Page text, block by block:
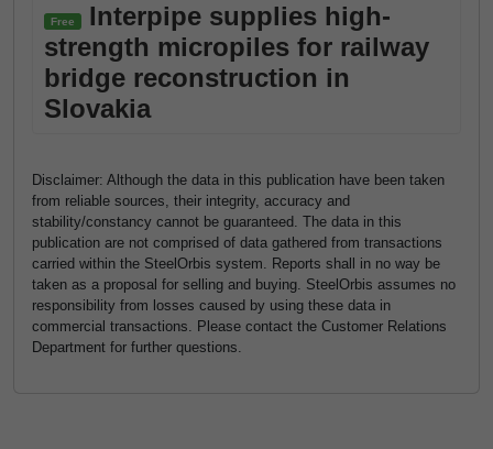
Free
Interpipe supplies high-
strength micropiles for railway
bridge reconstruction in
Slovakia
Disclaimer: Although the data in this publication have been taken
from reliable sources, their integrity, accuracy and
stability/constancy cannot be guaranteed. The data in this
publication are not comprised of data gathered from transactions
carried within the SteelOrbis system. Reports shall in no way be
taken as a proposal for selling and buying. SteelOrbis assumes no
responsibility from losses caused by using these data in
commercial transactions. Please contact the Customer Relations
Department for further questions.